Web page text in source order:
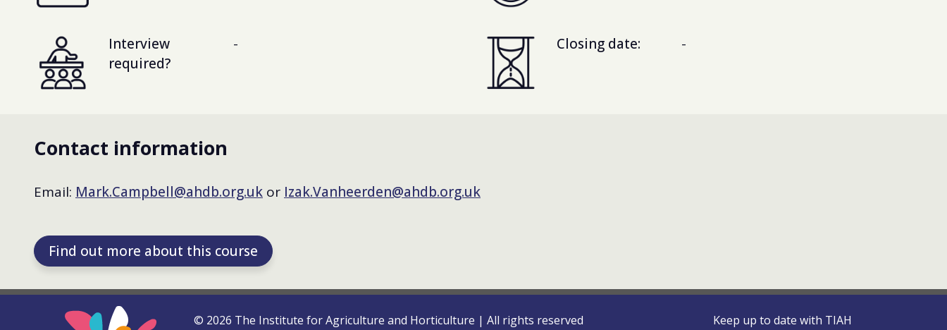
Interview
required?
- Closing date: -
Contact information
Email: Mark.Campbell@ahdb.org.uk or Izak.Vanheerden@ahdb.org.uk
Find out more about this course
© 2026 The Institute for Agriculture and Horticulture | All rights reserved
Keep up to date with TIAH